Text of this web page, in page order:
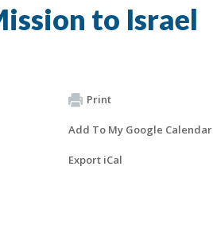
to Israel
Print
Add To My Google Calendar
Export iCal